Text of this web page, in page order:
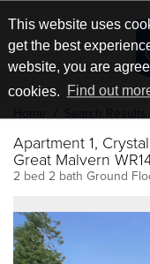
This website uses
get the best
website, you are
cookies.
Find out
Apartment 1,
Great Malvern
2 bed 2 bath Ground